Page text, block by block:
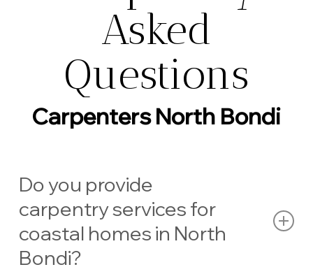
Asked
Questions
Carpenters North Bondi
Do you provide
carpentry services for
coastal homes in North
Bondi?